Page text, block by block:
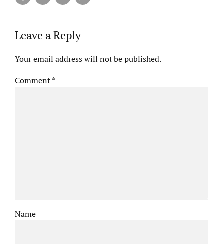
Leave a Reply
Your email address will not be published.
Comment*
Name